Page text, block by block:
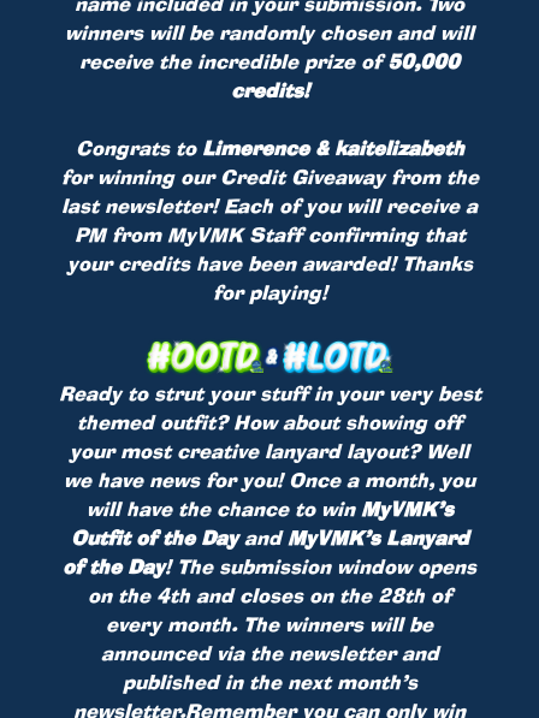
winners will be randomly chosen and will
receive the incredible prize of50,000
credits!
Congrats to Limerence & kaitelizabeth
for winning our Credit Giveaway from the
last newsletter! Each of you will receive a
PM from MyVMK Staff confirming that
your credits have been awarded! Thanks
for playing!
Ready to strut your stuff in your very best
themed outfit? How about showing off
your most creative lanyard layout? Well
we have news for you! Once a month, you
will have the chance to winMyVMK’s
Outfit of the DayandMyVMK’s Lanyard
of the Day! The submission window opens
on the 4th and closes on the 28th of
every month. The winners will be
announced via the newsletter and
published in the next month’s
newsletter.Remember you can only win